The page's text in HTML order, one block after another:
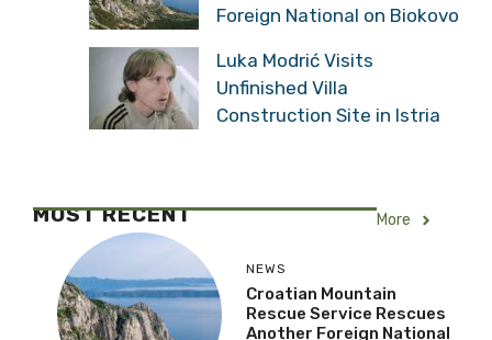
Foreign National on Biokovo
Luka Modrić Visits
Unfinished Villa
Construction Site in Istria
MOST RECENT More
NEWS
Croatian Mountain
Rescue Service Rescues
Another Foreign National